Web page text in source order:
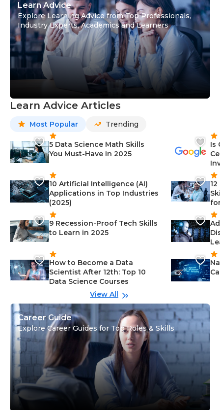
Learn Advice
Explore Learning Advice from Top Professionals,
Industry Experts, Academics and Learners
Learn Advice Articles
Most Popular Trending
5 Data Science Math Skills
You Must-Have in 2025
10 Artificial Intelligence (AI)
Applications in Top Industries
(2025)
9 Recession-Proof Tech Skills
to Learn in 2025
How to Become a Data
Scientist After 12th: Top 10
Data Science Courses
Is
View All
Career Guide
Explore Career Guides for Top Roles & Skills